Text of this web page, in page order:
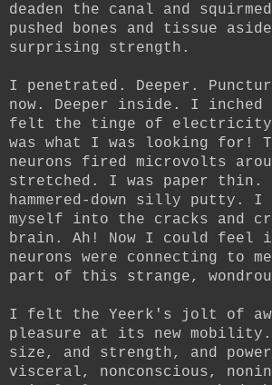
deaden the canal and
pushed bones and tissue
surprising strength.
I penetrated. Deeper.
now. Deeper inside. I
felt the tinge of
was what I was looking for!
neurons fired microvolts
stretched. I was paper thin.
hammered-down silly putty. I
myself into the cracks and
brain. Ah! Now I could feel
neurons were connecting to
part of this strange,
I felt the Yeerk's jolt of
pleasure at its new
size, and strength, and
visceral, nonconscious,